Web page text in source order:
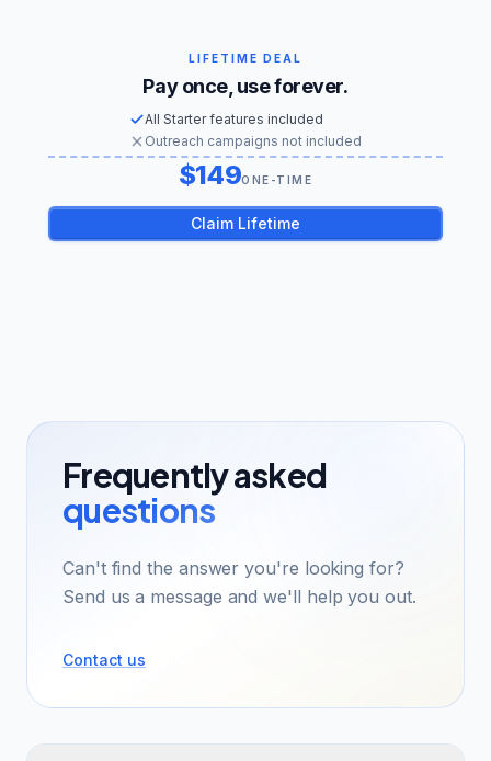
LIFETIME DEAL
Pay once, use forever.
All Starter features included
Outreach campaigns not included
149US dollars
ONE-TIME
Claim Lifetime
Frequently asked
questions
Can't find the answer you're looking for?
Send us a message and we'll help you out.
Contact us